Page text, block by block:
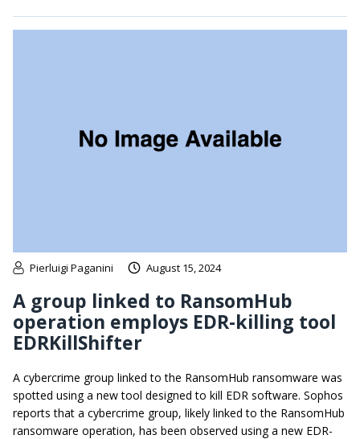
Pierluigi Paganini August 15, 2024
A group linked to RansomHub
operation employs EDR-killing tool
EDRKillShifter
A cybercrime group linked to the RansomHub ransomware was
spotted using a new tool designed to kill EDR software. Sophos
reports that a cybercrime group, likely linked to the RansomHub
ransomware operation, has been observed using a new EDR-